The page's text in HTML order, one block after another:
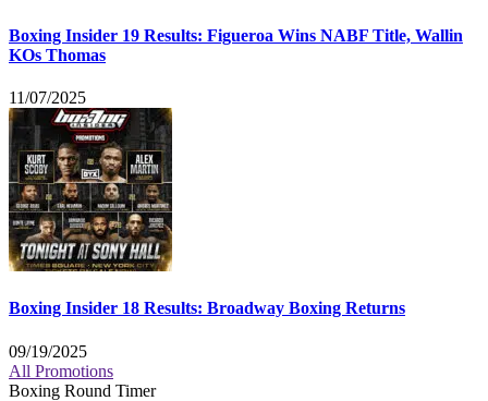
Boxing Insider 19 Results: Figueroa Wins NABF Title, Wallin
KOs Thomas
11/07/2025
Boxing Insider 18 Results: Broadway Boxing Returns
09/19/2025
All Promotions
Boxing Round Timer